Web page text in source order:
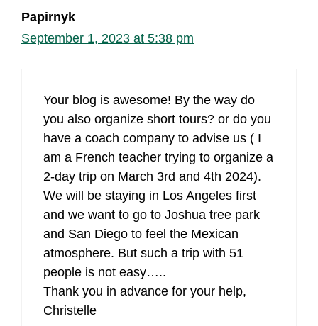
Papirnyk
September 1, 2023 at 5:38 pm
Your blog is awesome! By the way do
you also organize short tours? or do you
have a coach company to advise us ( I
am a French teacher trying to organize a
2-day trip on March 3rd and 4th 2024).
We will be staying in Los Angeles first
and we want to go to Joshua tree park
and San Diego to feel the Mexican
atmosphere. But such a trip with 51
people is not easy…..
Thank you in advance for your help,
Christelle